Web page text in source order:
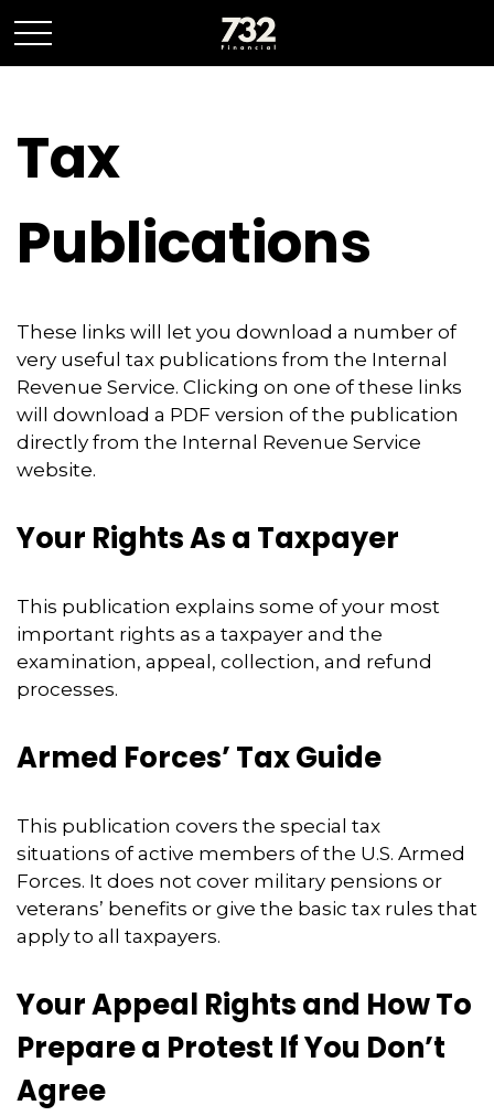
Tax
Publications
These links will let you download a number of
very useful tax publications from the Internal
Revenue Service. Clicking on one of these links
will download a PDF version of the publication
directly from the Internal Revenue Service
website.
Your Rights As a Taxpayer
This publication explains some of your most
important rights as a taxpayer and the
examination, appeal, collection, and refund
processes.
Armed Forces’ Tax Guide
This publication covers the special tax
situations of active members of the U.S. Armed
Forces. It does not cover military pensions or
veterans’ benefits or give the basic tax rules that
apply to all taxpayers.
Your Appeal Rights and How To
Prepare a Protest If You Don’t
Agree